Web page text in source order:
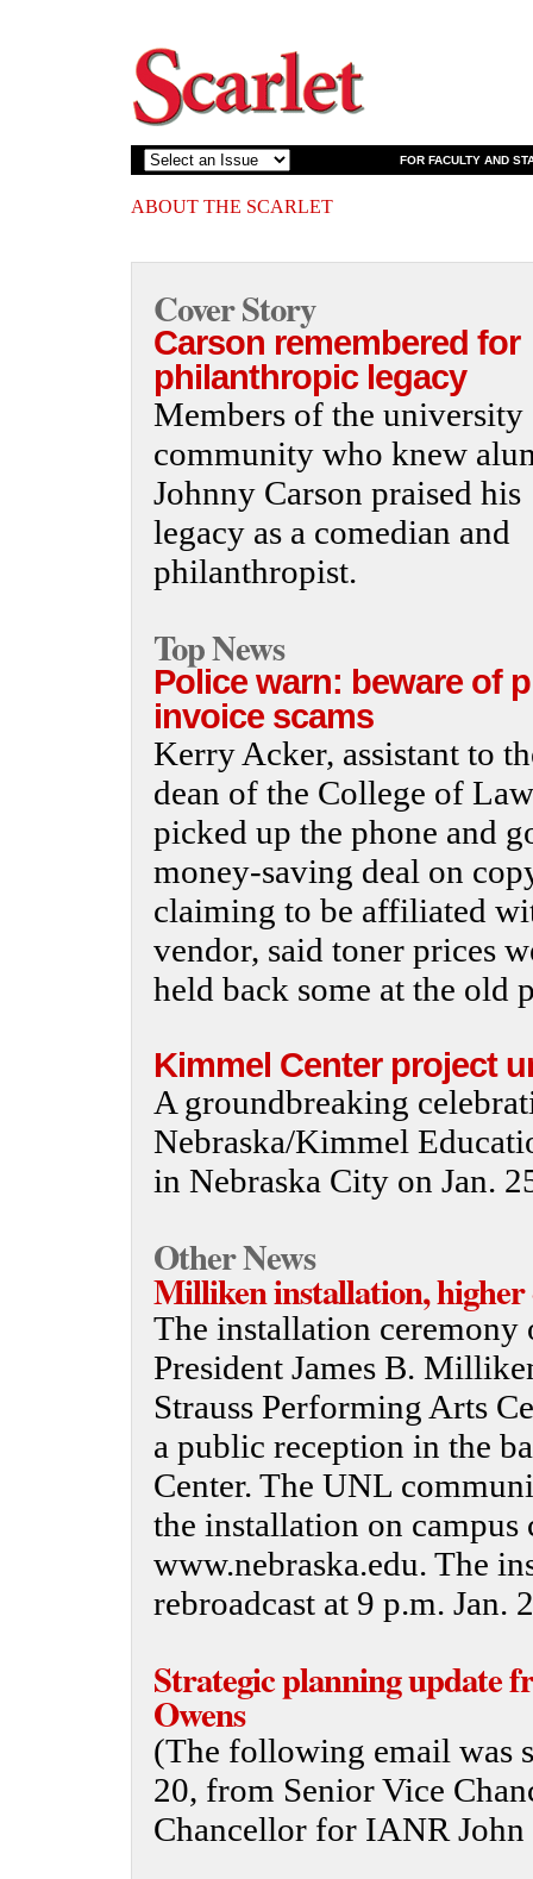
FOR FACULTY AND
ABOUT THE SCARLET
Cover Story
Carson remembered for
philanthropic legacy
Members of the university
community who knew
Johnny Carson praised his
legacy as a comedian and
philanthropist.
Top News
Police warn: beware of
invoice scams
Kerry Acker, assistant to
dean of the College of
picked up the phone and
money-saving deal on
claiming to be affiliated
vendor, said toner prices
held back some at the old
Kimmel Center project
A groundbreaking
Nebraska/Kimmel
in Nebraska City on Jan.
Other News
Milliken installation, higher
The installation
President James B.
Strauss Performing Arts
a public reception in the
Center. The UNL
the installation on campus
www.nebraska.edu. The
rebroadcast at 9 p.m. Jan.
Strategic planning update
Owens
(The following email was
20, from Senior Vice
Chancellor for IANR John